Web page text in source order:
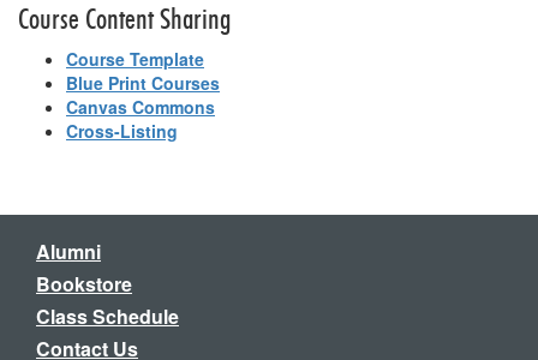
Course Content Sharing
Course Template
Blue Print Courses
Canvas Commons
Cross-Listing
Alumni
Bookstore
Class Schedule
Contact Us